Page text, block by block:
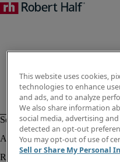
This website uses cookies,
technologies to enhance
and ads, and to analyze
We also share information
social media, advertising
detected an opt-out
You may opt-out of use of
Sell or Share My Personal